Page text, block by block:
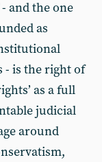
and the one
as
- is the right of
as a full
judicial
around